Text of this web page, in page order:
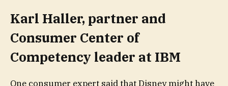
Karl Haller, partner and
Consumer Center of
Competency leader at IBM
One consumer expert said that Disney might have